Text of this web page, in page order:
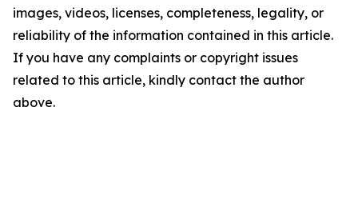
images, videos, licenses, completeness, legality, or
reliability of the information contained in this article.
If you have any complaints or copyright issues
related to this article, kindly contact the author
above.